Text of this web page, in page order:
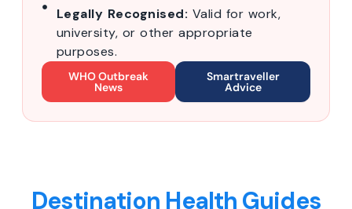
Legally Recognised: Valid for work,
university, or other appropriate
purposes.
WHO Outbreak
News
Smartraveller
Advice
Destination Health Guides